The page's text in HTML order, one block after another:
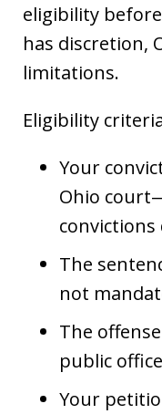
eligibility
has discretion,
limitations.
Eligibility
Your
Ohio
The
not
The
public
Your